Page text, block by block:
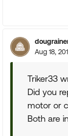
Aug 18,
Triker33
Did you
motor or
Both are